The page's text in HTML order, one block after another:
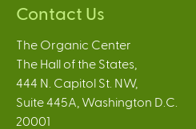
Contact Us
The Organic Center
The Hall of the States,
444 N. Capitol St. NW,
Suite 445A, Washington D.C.
20001